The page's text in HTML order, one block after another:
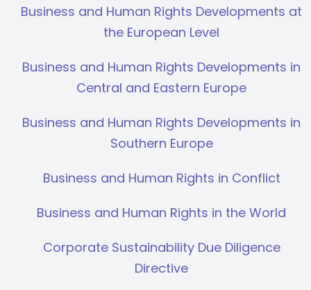
Business and Human Rights Developments at
the European Level
Business and Human Rights Developments in
Central and Eastern Europe
Business and Human Rights Developments in
Southern Europe
Business and Human Rights in Conflict
Business and Human Rights in the World
Corporate Sustainability Due Diligence
Directive